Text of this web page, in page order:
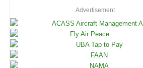
Advertisement